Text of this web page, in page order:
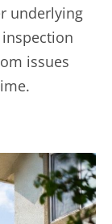
underlying
issues